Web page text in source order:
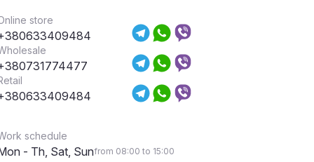
store
schedule
- Th, Sat, Sunfrom 08:00 to 15:00